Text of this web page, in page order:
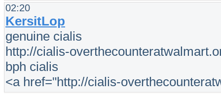
02:20
KersitLop
genuine cialis
http://cialis-
bph cialis
<a href="http://cialis-